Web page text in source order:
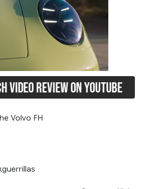
Volvo FH